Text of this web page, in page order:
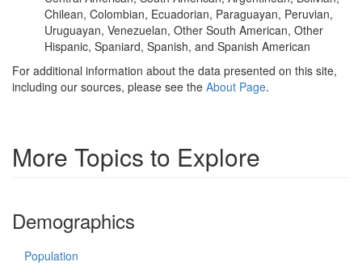
Chilean, Colombian, Ecuadorian, Paraguayan, Peruvian,
Uruguayan, Venezuelan, Other South American, Other
Hispanic, Spaniard, Spanish, and Spanish American
For additional information about the data presented on this site,
including our sources, please see the About Page.
More Topics to Explore
Demographics
Population